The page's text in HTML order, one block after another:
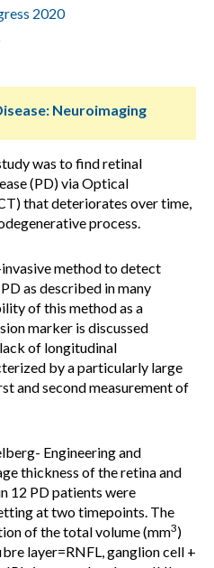
2020
Neuroimaging
was to find retinal
(PD) via Optical
that deteriorates over time,
process.
method to detect
as described in many
of this method as a
marker is discussed
of longitudinal
by a particularly large
and second measurement of
Engineering and
thickness of the retina and
12 PD patients were
at two timepoints. The
of the total volume (mm3)
layer=RNFL, ganglion cell +